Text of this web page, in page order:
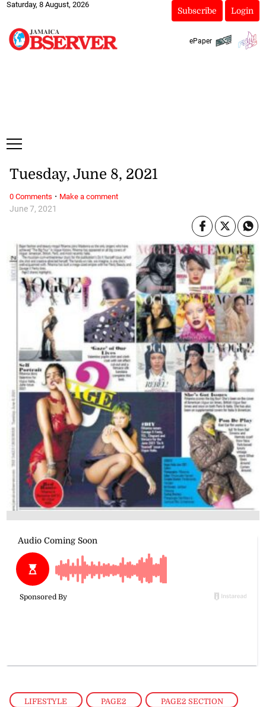
Saturday, 8 August, 2026
Subscribe Login
ePaper
LIFESTYLE , PAGE2 , PAGE2 SECTION
June 7, 2021
Tuesday, June 8, 2021
0 Comments · Make a comment